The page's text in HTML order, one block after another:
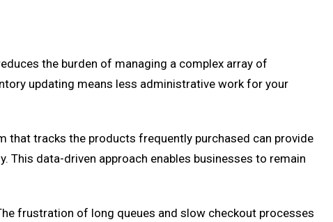
the burden of managing a complex array of
updating means less administrative work for your
that tracks the products frequently purchased can provide
data-driven approach enables businesses to remain
frustration of long queues and slow checkout processes